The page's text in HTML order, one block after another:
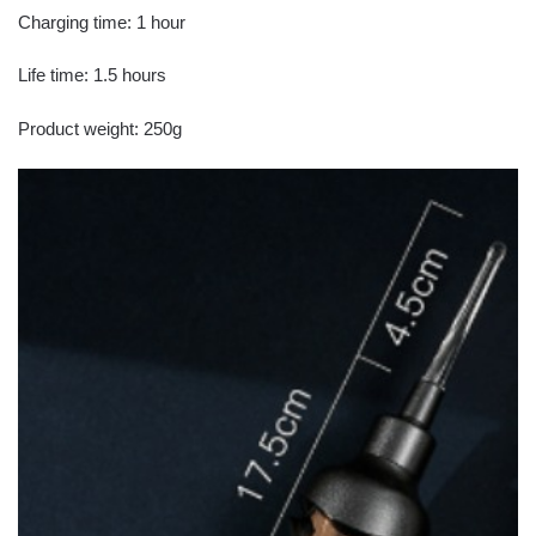
Charging time: 1 hour
Life time: 1.5 hours
Product weight: 250g